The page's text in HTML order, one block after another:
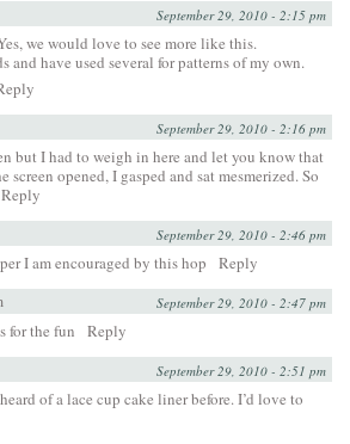
September 29, 2010 - 2:15 pm
we would love to see more like this.
and have used several for patterns of my own.
September 29, 2010 - 2:16 pm
but I had to weigh in here and let you know that
opened, I gasped and sat mesmerized. So
Reply
September 29, 2010 - 2:46 pm
I am encouraged by this hop
Reply
September 29, 2010 - 2:47 pm
for the fun Reply
September 29, 2010 - 2:51 pm
of a lace cup cake liner before. I’d love to